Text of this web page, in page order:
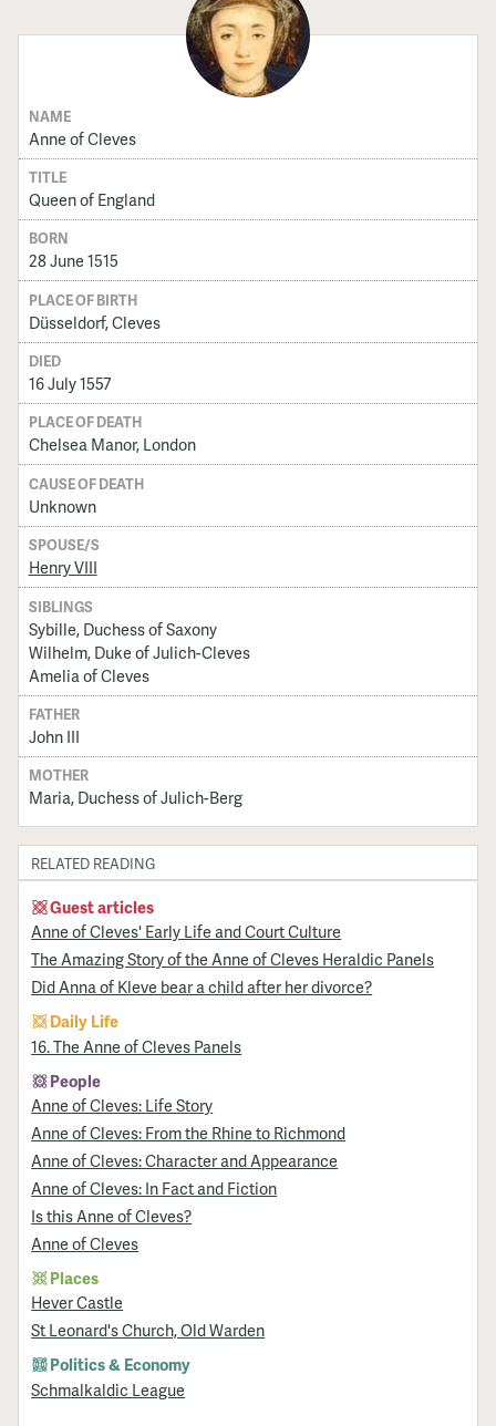
NAME
Anne of Cleves
TITLE
Queen of England
BORN
28 June 1515
PLACE OF BIRTH
Düsseldorf, Cleves
DIED
16 July 1557
PLACE OF DEATH
Chelsea Manor, London
CAUSE OF DEATH
Unknown
SPOUSE/S
Henry VIII
SIBLINGS
Sybille, Duchess of Saxony
Wilhelm, Duke of Julich-Cleves
Amelia of Cleves
FATHER
John III
MOTHER
Maria, Duchess of Julich-Berg
RELATED READING
Guest articles
Anne of Cleves' Early Life and Court Culture
The Amazing Story of the Anne of Cleves Heraldic Panels
Did Anna of Kleve bear a child after her divorce?
Daily Life
16. The Anne of Cleves Panels
People
Anne of Cleves: Life Story
Anne of Cleves: From the Rhine to Richmond
Anne of Cleves: Character and Appearance
Anne of Cleves: In Fact and Fiction
Is this Anne of Cleves?
Anne of Cleves
Places
Hever Castle
St Leonard's Church, Old Warden
Politics & Economy
Schmalkaldic League